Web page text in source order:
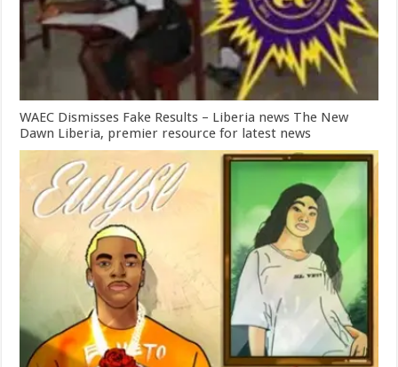
WAEC Dismisses Fake Results – Liberia news The New
Dawn Liberia, premier resource for latest news